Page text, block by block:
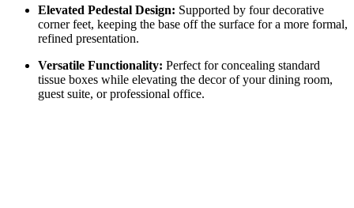
Elevated Pedestal Design: Supported by four decorative
corner feet, keeping the base off the surface for a more formal,
refined presentation.
Versatile Functionality: Perfect for concealing standard
tissue boxes while elevating the decor of your dining room,
guest suite, or professional office.